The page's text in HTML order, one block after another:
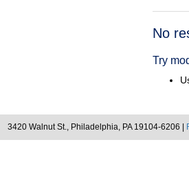
No
Try
3420 Walnut St., Philadelphia, PA 19104-6206 |